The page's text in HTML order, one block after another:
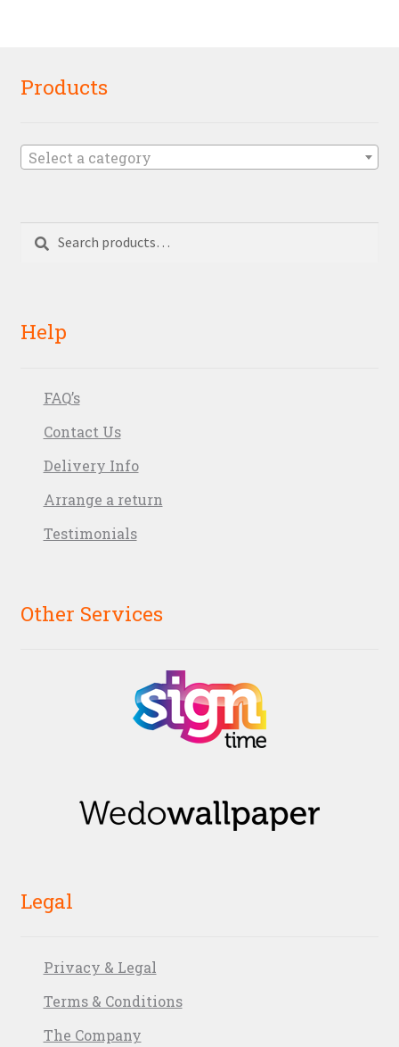
Products
Select a category
Search
Search
Help
FAQ’s
Contact Us
Delivery Info
Arrange a return
Testimonials
Other Services
Legal
Privacy & Legal
Terms & Conditions
The Company